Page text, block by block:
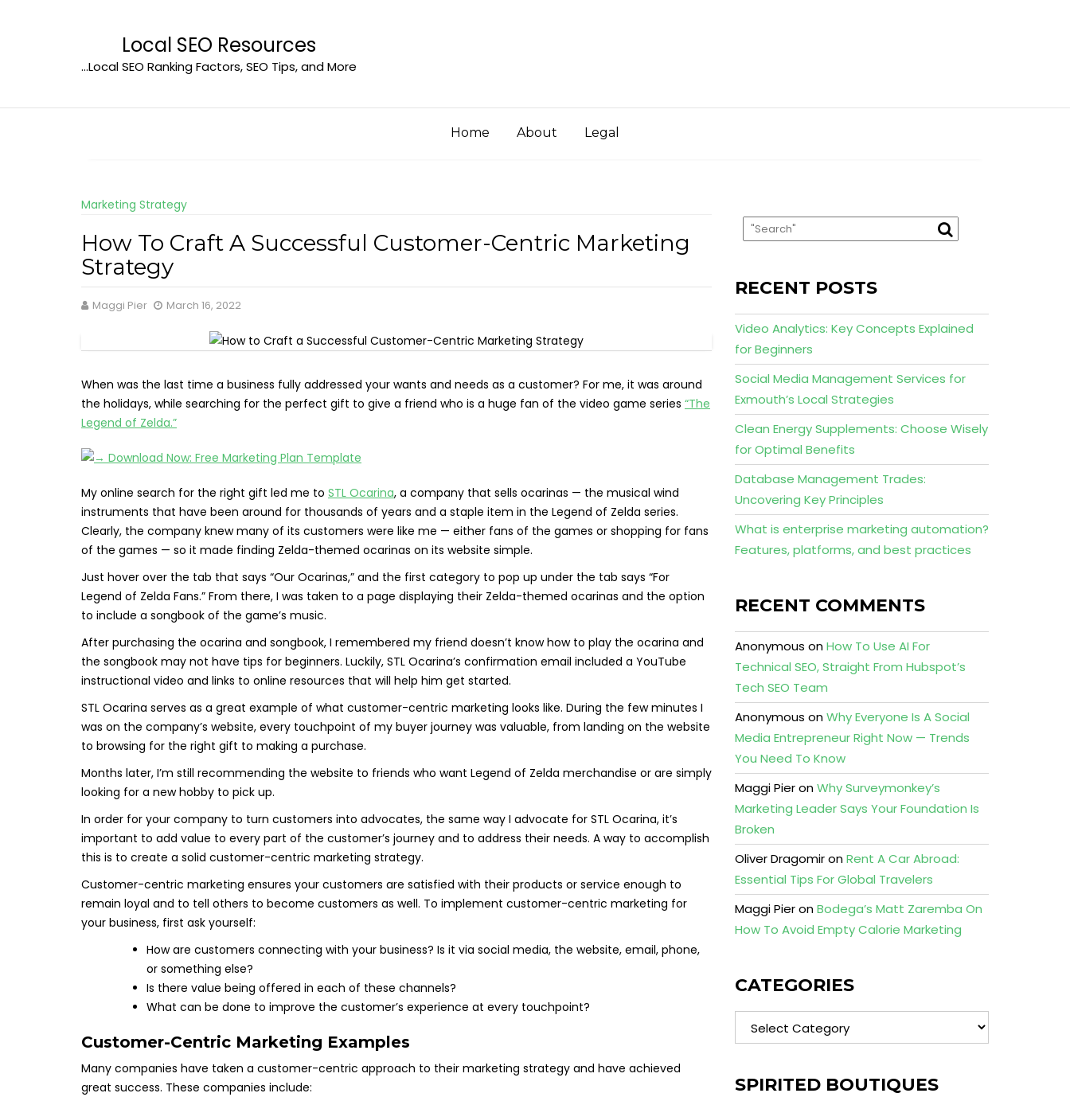
Local SEO Resources
…Local SEO Ranking Factors, SEO Tips, and More
Home About Legal
Marketing Strategy
How To Craft A Successful Customer-Centric Marketing
Strategy
Maggi Pier March 16, 2022
When was the last time a business fully addressed your wants and needs as a customer? For me, it was around
the holidays, while searching for the perfect gift to give a friend who is a huge fan of the video game series “The
Legend of Zelda.”
My online search for the right gift led me to STL Ocarina, a company that sells ocarinas — the musical wind
instruments that have been around for thousands of years and a staple item in the Legend of Zelda series.
Clearly, the company knew many of its customers were like me — either fans of the games or shopping for fans
of the games — so it made finding Zelda-themed ocarinas on its website simple.
Just hover over the tab that says “Our Ocarinas,” and the first category to pop up under the tab says “For
Legend of Zelda Fans.” From there, I was taken to a page displaying their Zelda-themed ocarinas and the option
to include a songbook of the game’s music.
After purchasing the ocarina and songbook, I remembered my friend doesn’t know how to play the ocarina and
the songbook may not have tips for beginners. Luckily, STL Ocarina’s confirmation email included a YouTube
instructional video and links to online resources that will help him get started.
STL Ocarina serves as a great example of what customer-centric marketing looks like. During the few minutes I
was on the company’s website, every touchpoint of my buyer journey was valuable, from landing on the website
to browsing for the right gift to making a purchase.
Months later, I’m still recommending the website to friends who want Legend of Zelda merchandise or are simply
looking for a new hobby to pick up.
In order for your company to turn customers into advocates, the same way I advocate for STL Ocarina, it’s
important to add value to every part of the customer’s journey and to address their needs. A way to accomplish
this is to create a solid customer-centric marketing strategy.
Customer-centric marketing ensures your customers are satisfied with their products or service enough to
remain loyal and to tell others to become customers as well. To implement customer-centric marketing for
your business, first ask yourself:
How are customers connecting with your business? Is it via social media, the website, email, phone,
or something else?
Is there value being offered in each of these channels?
What can be done to improve the customer’s experience at every touchpoint?
Customer-Centric Marketing Examples
Many companies have taken a customer-centric approach to their marketing strategy and have achieved
great success. These companies include:
RECENT POSTS
Video Analytics: Key Concepts Explained
for Beginners
Social Media Management Services for
Exmouth’s Local Strategies
Clean Energy Supplements: Choose Wisely
for Optimal Benefits
Database Management Trades:
Uncovering Key Principles
What is enterprise marketing automation?
Features, platforms, and best practices
RECENT COMMENTS
Anonymous onHow To Use AI For
Technical SEO, Straight From Hubspot’s
Tech SEO Team
Anonymous onWhy Everyone Is A Social
Media Entrepreneur Right Now — Trends
You Need To Know
Maggi PieronWhy Surveymonkey’s
Marketing Leader Says Your Foundation Is
Broken
Oliver DragomironRent A Car Abroad:
Essential Tips For Global Travelers
Maggi PieronBodega’s Matt Zaremba On
How To Avoid Empty Calorie Marketing
CATEGORIES
Categories
SPIRITED BOUTIQUES